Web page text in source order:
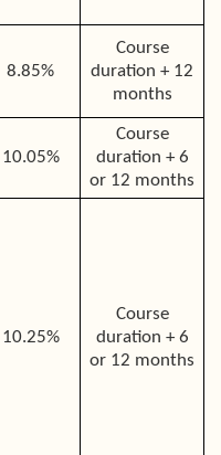
8.85%
Course
duration + 12
months
10.05%
Course
duration + 6
or 12 months
10.25%
Course
duration + 6
or 12 months